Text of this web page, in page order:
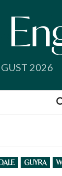
2026
GUYRA